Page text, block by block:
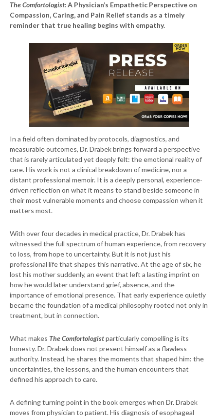
The Comfortologist:A Physician’s Empathetic Perspective on
Compassion, Caring, and Pain Relief stands as a timely
reminder that true healing begins with empathy.
In a field often dominated by protocols, diagnostics, and
measurable outcomes, Dr. Drabek brings forward a perspective
that is rarely articulated yet deeply felt: the emotional reality of
care. His work is not a clinical breakdown of medicine, nor a
distant professional memoir. It is a deeply personal, experience-
driven reflection on what it means to stand beside someone in
their most vulnerable moments and choose compassion when it
matters most.
With over four decades in medical practice, Dr. Drabek has
witnessed the full spectrum of human experience, from recovery
to loss, from hope to uncertainty. But it is not just his
professional life that shapes this narrative. At the age of six, he
lost his mother suddenly, an event that left a lasting imprint on
how he would later understand grief, absence, and the
importance of emotional presence. That early experience quietly
became the foundation of a medical philosophy rooted not only in
treatment, but in connection.
What makes The Comfortologistparticularly compelling is its
honesty. Dr. Drabek does not present himself as a flawless
authority. Instead, he shares the moments that shaped him: the
uncertainties, the lessons, and the human encounters that
defined his approach to care.
A defining turning point in the book emerges when Dr. Drabek
moves from physician to patient. His diagnosis of esophageal